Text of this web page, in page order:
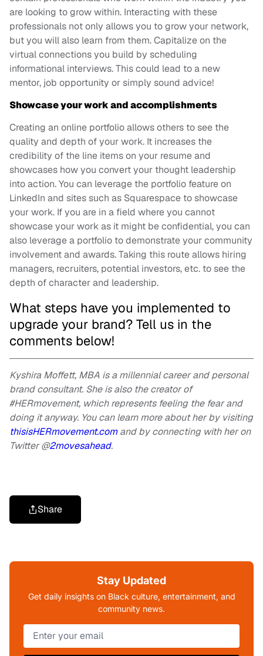
are looking to grow within. Interacting with these
professionals not only allows you to grow your network,
but you will also learn from them. Capitalize on the
virtual connections you build by scheduling
informational interviews. This could lead to a new
mentor, job opportunity or simply sound advice!
Showcase your work and accomplishments
Creating an online portfolio allows others to see the
quality and depth of your work. It increases the
credibility of the line items on your resume and
showcases how you convert your thought leadership
into action. You can leverage the portfolio feature on
LinkedIn and sites such as Squarespace to showcase
your work. If you are in a field where you cannot
showcase your work as it might be confidential, you can
also leverage a portfolio to demonstrate your community
involvement and awards. Taking this route allows hiring
managers, recruiters, potential investors, etc. to see the
depth of character and leadership.
What steps have you implemented to
upgrade your brand? Tell us in the
comments below!
Kyshira Moffett, MBA is a millennial career and personal
brand consultant. She is also the creator of
#HERmovement, which represents feeling the fear and
doing it anyway. You can learn more about her by visiting
thisisHERmovement.comand by connecting with her on
Twitter @2movesahead.
Share
Stay Updated
Get daily insights on Black culture, entertainment, and
community news.